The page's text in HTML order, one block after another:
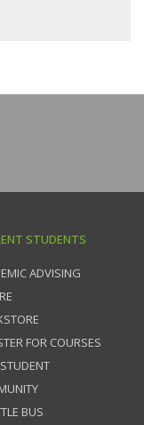
STUDENTS
ADVISING
FOR COURSES
BUS